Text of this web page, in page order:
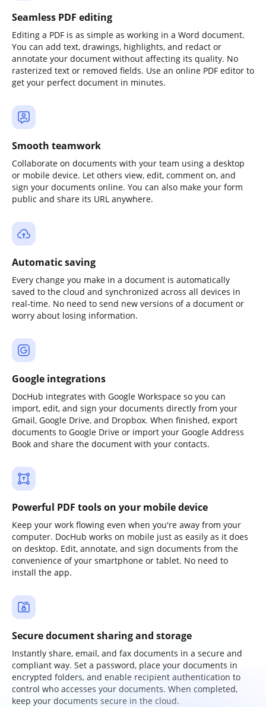
Seamless PDF editing
Editing a PDF is as simple as working in a Word document.
You can add text, drawings, highlights, and redact or
annotate your document without affecting its quality. No
rasterized text or removed fields. Use an online PDF editor to
get your perfect document in minutes.
Smooth teamwork
Collaborate on documents with your team using a desktop
or mobile device. Let others view, edit, comment on, and
sign your documents online. You can also make your form
public and share its URL anywhere.
Automatic saving
Every change you make in a document is automatically
saved to the cloud and synchronized across all devices in
real-time. No need to send new versions of a document or
worry about losing information.
Google integrations
DocHub integrates with Google Workspace so you can
import, edit, and sign your documents directly from your
Gmail, Google Drive, and Dropbox. When finished, export
documents to Google Drive or import your Google Address
Book and share the document with your contacts.
Powerful PDF tools on your mobile device
Keep your work flowing even when you're away from your
computer. DocHub works on mobile just as easily as it does
on desktop. Edit, annotate, and sign documents from the
convenience of your smartphone or tablet. No need to
install the app.
Secure document sharing and storage
Instantly share, email, and fax documents in a secure and
compliant way. Set a password, place your documents in
encrypted folders, and enable recipient authentication to
control who accesses your documents. When completed,
keep your documents secure in the cloud.